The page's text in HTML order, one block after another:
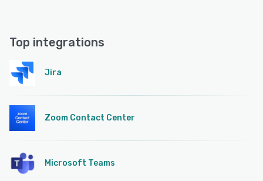
Top integrations
Jira
Zoom Contact Center
Microsoft Teams